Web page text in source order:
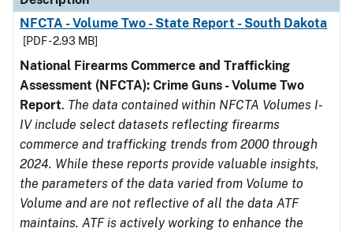
NFCTA - Volume Two - State Report - South Dakota
[PDF - 2.93 MB]
National Firearms Commerce and Trafficking
Assessment (NFCTA): Crime Guns - Volume Two
Report. The data contained within NFCTA Volumes I-
IV include select datasets reflecting firearms
commerce and trafficking trends from 2000 through
2024. While these reports provide valuable insights,
the parameters of the data varied from Volume to
Volume and are not reflective of all the data ATF
maintains. ATF is actively working to enhance the